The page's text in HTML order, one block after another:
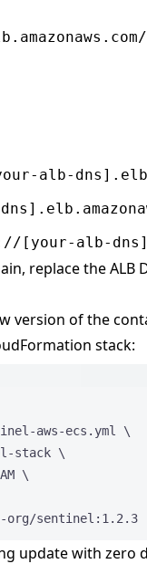
alb-
[your-alb-
replace the ALB
version of the
stack:
aws-ecs.yml
\
stack \
\
org/sentinel:1.2.3
update with zero